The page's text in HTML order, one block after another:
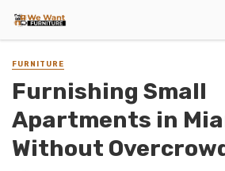
FURNITURE
Furnishing Small
Apartments in
Without